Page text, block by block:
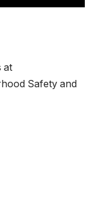
at
Safety and